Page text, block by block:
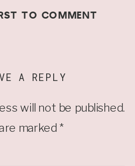
TO COMMENT
A REPLY
will not be published.
marked *